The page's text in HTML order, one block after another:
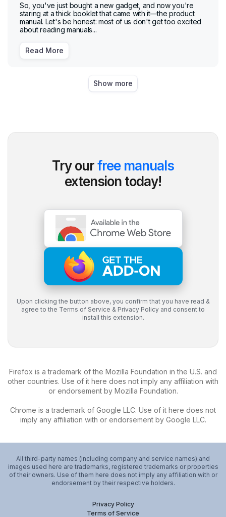
So, you've just bought a new gadget, and now you're
staring at a thick booklet that came with it—the product
manual. Let's be honest: most of us don't get too excited
about reading manuals...
Read More
Show more
Try ourfree manuals
extension today!
Upon clicking the button above, you confirm that you have read &
agree to the Terms of Service & Privacy Policy and consent to
install this extension.
Firefox is a trademark of the Mozilla Foundation in the U.S. and
other countries. Use of it here does not imply any affiliation with
or endorsement by Mozilla Foundation.
Chrome is a trademark of Google LLC. Use of it here does not
imply any affiliation with or endorsement by Google LLC.
All third-party names (including company and service names) and
images used here are trademarks, registered trademarks or properties
of their owners. Use of them here does not imply any affiliation with or
endorsement by their respective holders.
Privacy Policy
Terms of Service